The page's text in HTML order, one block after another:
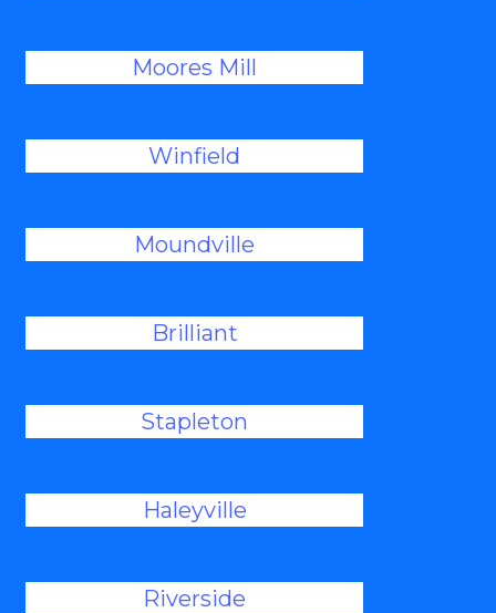
Moores Mill
Winfield
Moundville
Brilliant
Stapleton
Haleyville
Riverside